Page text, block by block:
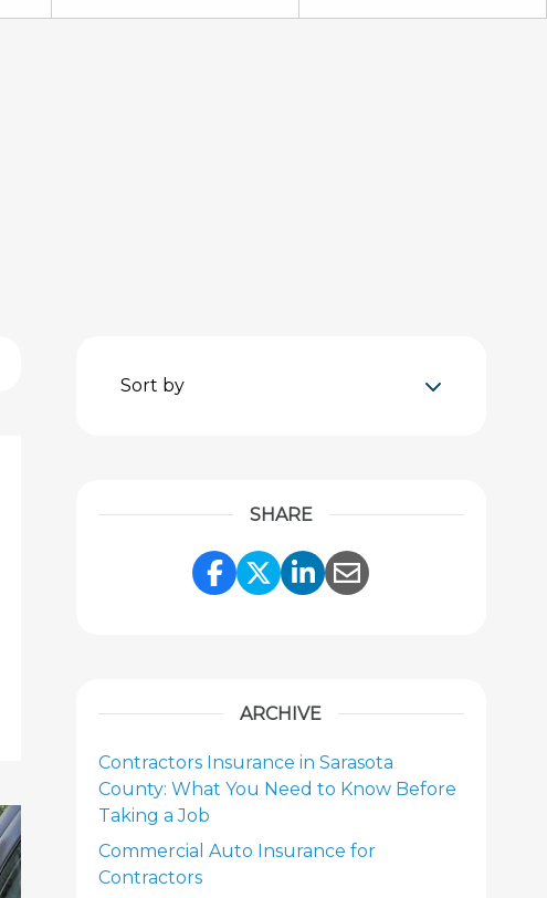
Sort by
SHARE
Share Link to Facebook
Share Link to Twitter
Share Link to
Share Link to
ARCHIVE
Contractors Insurance in Sarasota
County: What You Need to Know Before
Taking a Job
Commercial Auto Insurance for
Contractors